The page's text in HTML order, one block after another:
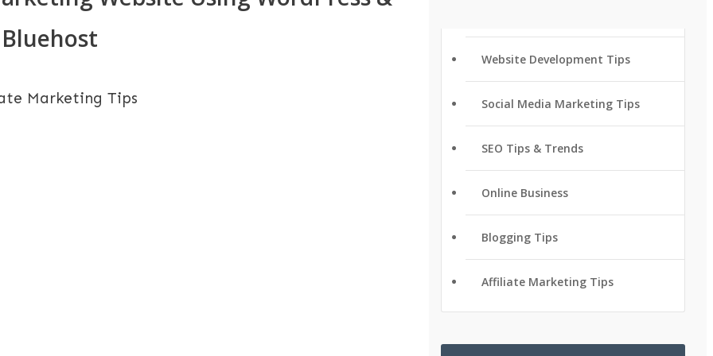
Bluehost
Marketing Tips
Website Development Tips
Social Media Marketing Tips
SEO Tips & Trends
Online Business
Blogging Tips
Affiliate Marketing Tips